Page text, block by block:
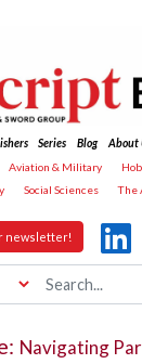
Series Blog About
Aviation & Military
Social Sciences The
newsletter!
Navigating